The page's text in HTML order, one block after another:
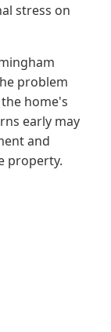
stress on
problem
home's
early may
and
property.